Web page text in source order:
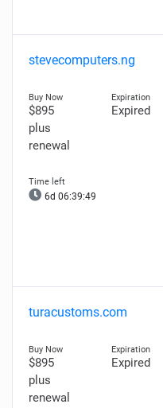
stevecomputers.ng
$895
plus
renewal
Expired
6d 06:39:48
turacustoms.com
$895
plus
renewal
Expired